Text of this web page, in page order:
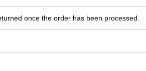
once the order has been processed.